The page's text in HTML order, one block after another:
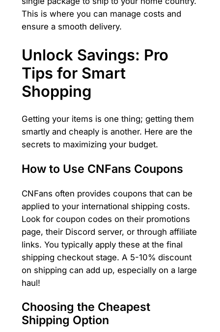
This is where you can manage costs and
ensure a smooth delivery.
Unlock Savings: Pro
Tips for Smart
Shopping
Getting your items is one thing; getting them
smartly and cheaply is another. Here are the
secrets to maximizing your budget.
How to Use CNFans Coupons
CNFans often provides coupons that can be
applied to your international shipping costs.
Look for coupon codes on their promotions
page, their Discord server, or through affiliate
links. You typically apply these at the final
shipping checkout stage. A 5-10% discount
on shipping can add up, especially on a large
haul!
Choosing the Cheapest
Shipping Option